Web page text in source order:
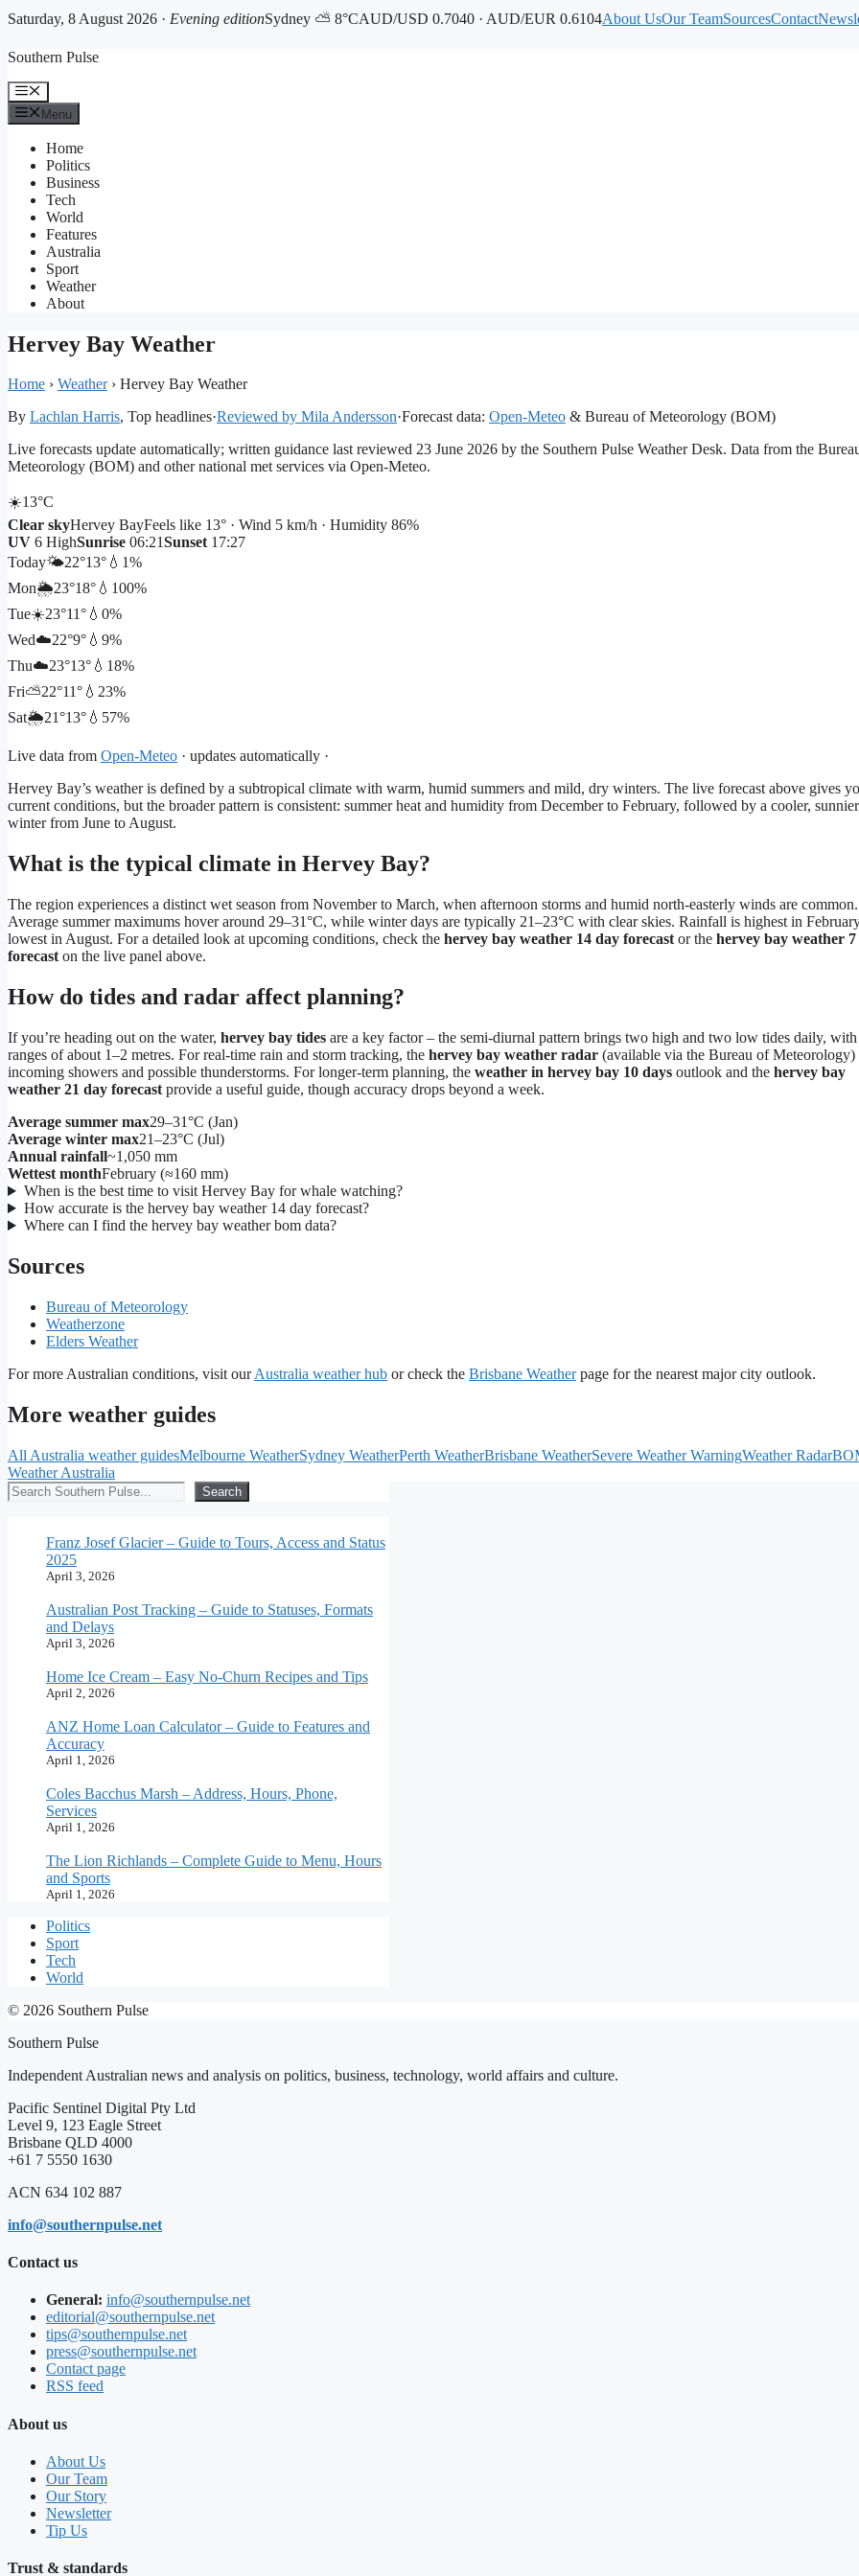
Saturday, 8 August 2026 · Evening editionSydney ⛅ 8°CAUD/USD 0.7040 · AUD/EUR 0.6104About UsOur TeamSourcesContact
to
Southern Pulse
Menu
Menu
Home
Politics
Business
Tech
World
Features
Australia
Sport
Weather
About
Hervey Bay Weather
Home › Weather› Hervey Bay Weather
By Lachlan Harris, Top headlines·Reviewed by Mila Andersson·Forecast data: Open-Meteo & Bureau of Meteorology (BOM)
Live forecasts update automatically; written guidance last reviewed 23 June 2026 by the Southern Pulse Weather Desk. Data from the
Meteorology (BOM) and other national met services via Open-Meteo.
☀️13°C
Clear skyHervey BayFeels like 13° · Wind 5 km/h · Humidity 86%
UV 6 HighSunrise 06:21Sunset17:27
Today🌤️22°13° 💧1%
Mon🌦️23°18° 💧100%
Tue☀️23°11° 💧0%
Wed☁️22°9° 💧9%
Thu☁️23°13° 💧18%
Fri⛅22°11° 💧23%
Sat🌦️21°13° 💧57%
Live data from Open-Meteo · updates automatically ·
Hervey Bay’s weather is defined by a subtropical climate with warm, humid summers and mild, dry winters. The live forecast above gives
current conditions, but the broader pattern is consistent: summer heat and humidity from December to February, followed by a cooler, sunnier
winter from June to August.
What is the typical climate in Hervey Bay?
The region experiences a distinct wet season from November to March, when afternoon storms and humid north-easterly winds are common.
Average summer maximums hover around 29–31°C, while winter days are typically 21–23°C with clear skies. Rainfall is highest in
lowest in August. For a detailed look at upcoming conditions, check the hervey bay weather 14 day forecast or the hervey bay weather
forecast on the live panel above.
How do tides and radar affect planning?
If you’re heading out on the water, hervey bay tides are a key factor – the semi-diurnal pattern brings two high and two low tides daily, with
ranges of about 1–2 metres. For real-time rain and storm tracking, the hervey bay weather radar (available via the Bureau of Meteorology)
incoming showers and possible thunderstorms. For longer-term planning, the weather in hervey bay 10 days outlook and the hervey bay
weather 21 day forecast provide a useful guide, though accuracy drops beyond a week.
Average summer max29–31°C (Jan)
Average winter max21–23°C (Jul)
Annual rainfall~1,050 mm
Wettest monthFebruary (≈160 mm)
When is the best time to visit Hervey Bay for whale watching?
How accurate is the hervey bay weather 14 day forecast?
Where can I find the hervey bay weather bom data?
Sources
Bureau of Meteorology
Weatherzone
Elders Weather
For more Australian conditions, visit ourAustralia weather hub or check the Brisbane Weatherpage for the nearest major city outlook.
More weather guides
All Australia weather guidesMelbourne WeatherSydney WeatherPerth WeatherBrisbane WeatherSevere Weather WarningWeather Radar
Weather Australia
Search
Search
Franz Josef Glacier – Guide to Tours, Access and Status
2025
April 3, 2026
Australian Post Tracking – Guide to Statuses, Formats
and Delays
April 3, 2026
Home Ice Cream – Easy No-Churn Recipes and Tips
April 2, 2026
ANZ Home Loan Calculator – Guide to Features and
Accuracy
April 1, 2026
Coles Bacchus Marsh – Address, Hours, Phone,
Services
April 1, 2026
The Lion Richlands – Complete Guide to Menu, Hours
and Sports
April 1, 2026
Politics
Sport
Tech
World
© 2026 Southern Pulse
Southern Pulse
Independent Australian news and analysis on politics, business, technology, world affairs and culture.
Pacific Sentinel Digital Pty Ltd
Level 9, 123 Eagle Street
Brisbane QLD 4000
+61 7 5550 1630
ACN 634 102 887
info@southernpulse.net
Contact us
General: info@southernpulse.net
editorial@southernpulse.net
tips@southernpulse.net
press@southernpulse.net
Contact page
RSS feed
About us
About Us
Our Team
Our Story
Newsletter
Tip Us
Trust & standards